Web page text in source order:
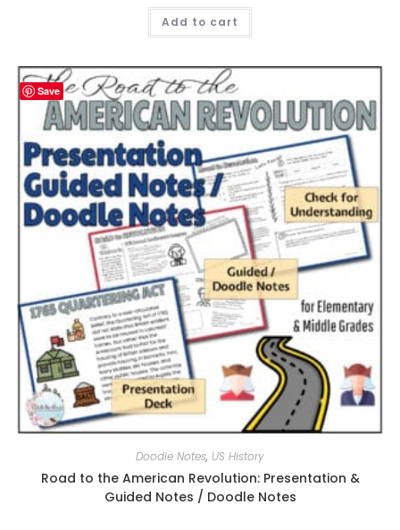
Add to cart
Save
Doodle Notes, US History
Road to the American Revolution: Presentation &
Guided Notes / Doodle Notes